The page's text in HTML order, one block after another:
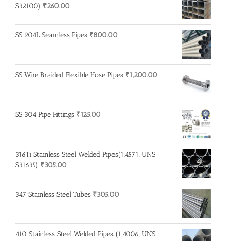
S32100) ₹260.00
SS 904L Seamless Pipes ₹800.00
SS Wire Braided Flexible Hose Pipes ₹1,200.00
SS 304 Pipe Fittings ₹125.00
316Ti Stainless Steel Welded Pipes(1.4571, UNS
S31635) ₹305.00
347 Stainless Steel Tubes ₹305.00
410 Stainless Steel Welded Pipes (1.4006, UNS